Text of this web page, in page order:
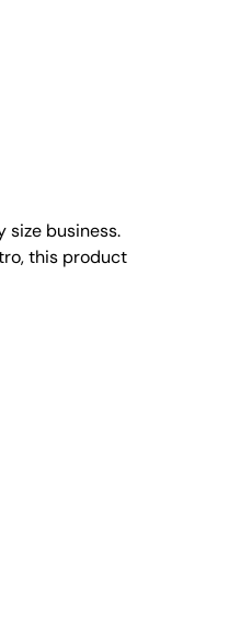
size business.
this product